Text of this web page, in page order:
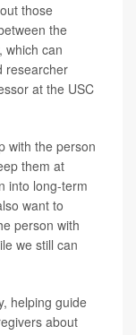
those
the
which can
researcher
at the USC
with the person
them at
into long-term
want to
person with
we still can
helping guide
about